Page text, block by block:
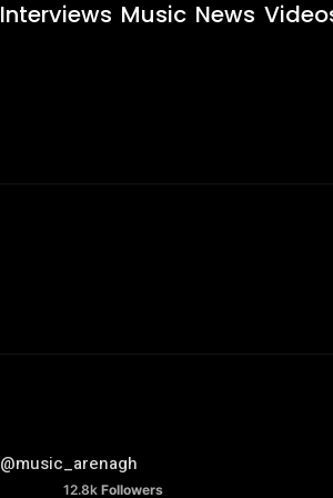
Interviews Music News
@music_arenagh
12.8k Followers